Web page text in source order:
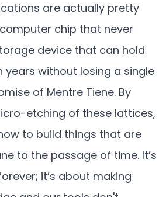
are actually pretty
chip that never
device that can hold
years without losing a single
of Mentre Tiene. By
etching of these lattices,
to build things that are
to the passage of time. It’s
it’s about making